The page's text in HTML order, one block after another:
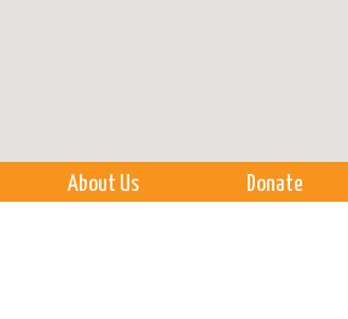
About Us Donate